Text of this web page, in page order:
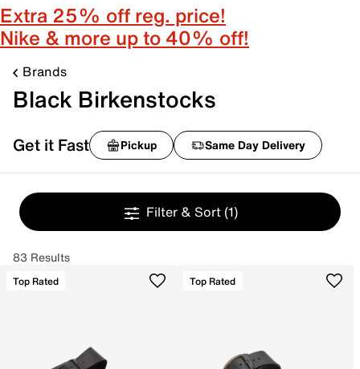
Extra 25% off reg. price!
Nike & more up to 40% off!
Brands
Black Birkenstocks
Get it Fast Pickup Same Day Delivery
Filter & Sort (1)
83 Results
Top Rated Top Rated